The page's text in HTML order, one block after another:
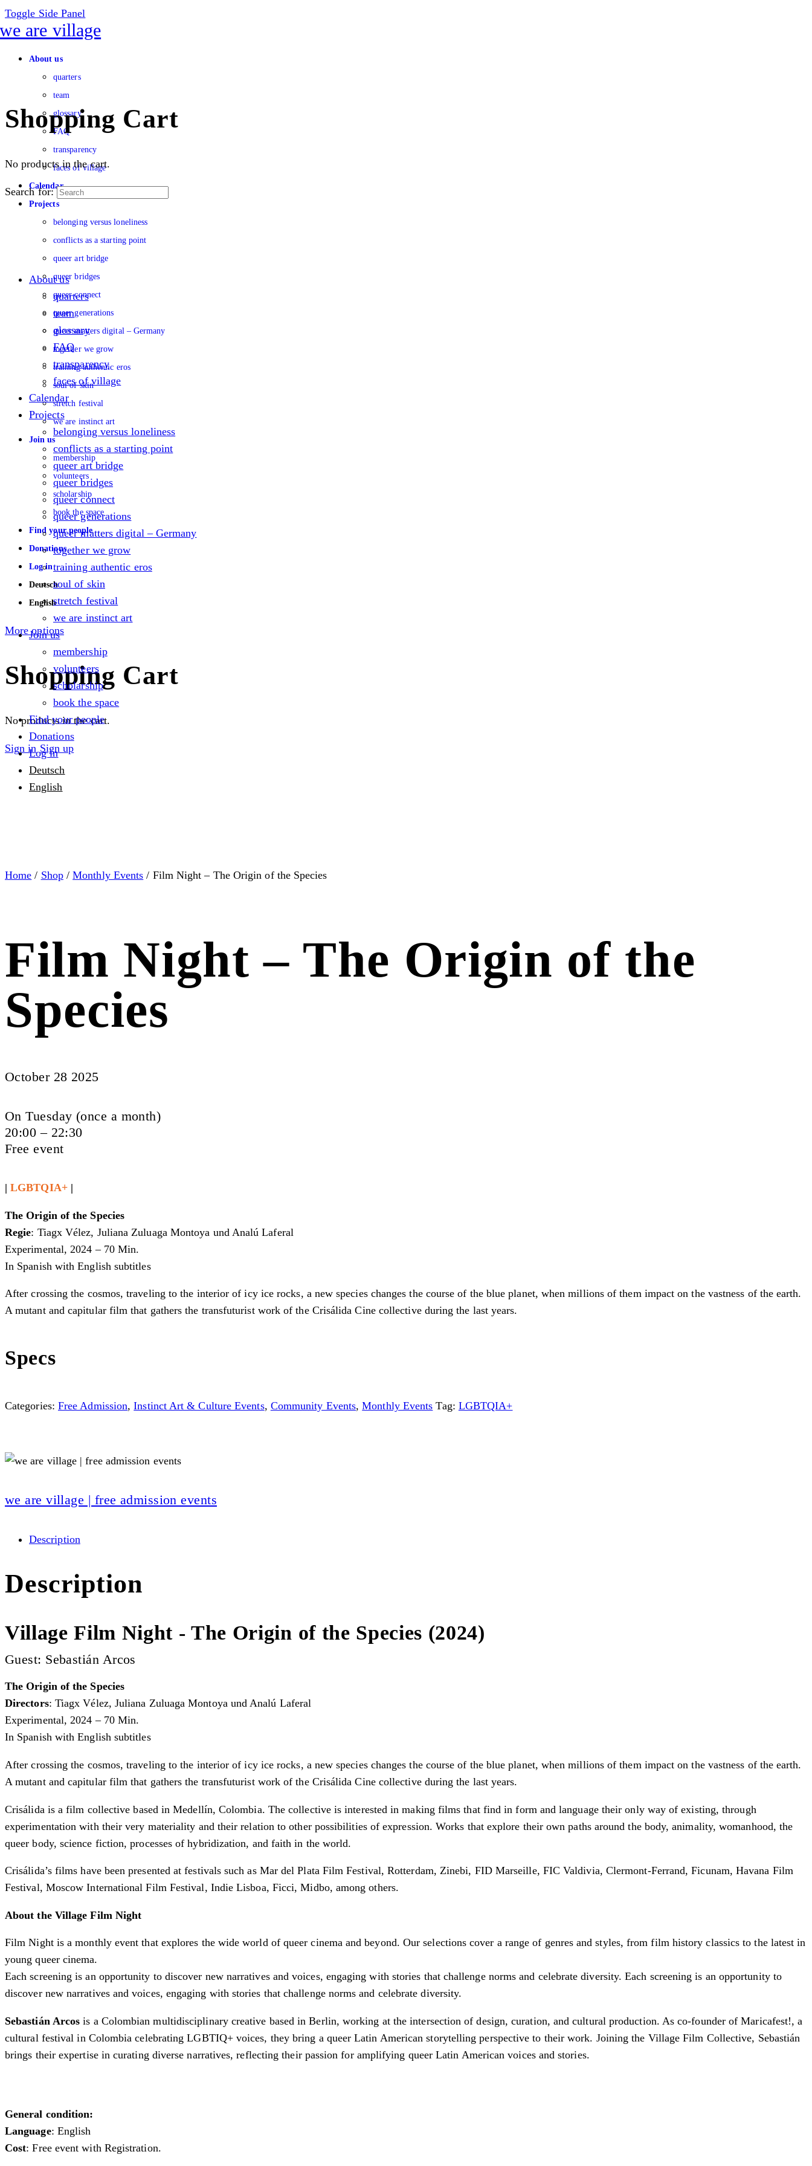
Toggle Side Panel
About us
quarters
team
glossary
FAQ
transparency
faces of village
Calendar
Projects
belonging versus loneliness
conflicts as a starting point
queer art bridge
queer bridges
queer connect
queer generations
queer matters digital – Germany
together we grow
training authentic eros
soul of skin
stretch festival
we are instinct art
Join us
membership
volunteers
scholarship
book the space
Find your people
Donations
Log in
Deutsch
English
More options
Shopping Cart
No products in the cart.
Sign in Sign up
Shopping Cart
No products in the cart.
Search for:
About us
quarters
team
glossary
FAQ
transparency
faces of village
Calendar
Projects
belonging versus loneliness
conflicts as a starting point
queer art bridge
queer bridges
queer connect
queer generations
queer matters digital – Germany
together we grow
training authentic eros
soul of skin
stretch festival
we are instinct art
Join us
membership
volunteers
scholarship
book the space
Find your people
Donations
Log in
Deutsch
English
Home / Shop/Monthly Events / Film Night – The Origin of the Species
Film Night – The Origin of the
Species
October 28 2025
On Tuesday (once a month)
20:00 – 22:30
Free event
|LGBTQIA+|
The Origin of the Species
Regie: Tiagx Vélez, Juliana Zuluaga Montoya und Analú Laferal
Experimental, 2024 – 70 Min.
In Spanish with English subtitles
After crossing the cosmos, traveling to the interior of icy ice rocks, a new species changes the course of the blue planet, when millions of them impact on the vastness of the earth.
A mutant and capitular film that gathers the transfuturist work of the Crisálida Cine collective during the last years.
Specs
Categories: Free Admission,Instinct Art & Culture Events, Community Events,Monthly Events Tag: LGBTQIA+
we are village | free admission events
Description
Description
Village Film Night - The Origin of the Species (2024)
Guest: Sebastián Arcos
The Origin of the Species
Directors: Tiagx Vélez, Juliana Zuluaga Montoya und Analú Laferal
Experimental, 2024 – 70 Min.
In Spanish with English subtitles
After crossing the cosmos, traveling to the interior of icy ice rocks, a new species changes the course of the blue planet, when millions of them impact on the vastness of the earth.
A mutant and capitular film that gathers the transfuturist work of the Crisálida Cine collective during the last years.
Crisálida is a film collective based in Medellín, Colombia. The collective is interested in making films that find in form and language their only way of existing, through
experimentation with their very materiality and their relation to other possibilities of expression. Works that explore their own paths around the body, animality, womanhood, the
queer body, science fiction, processes of hybridization, and faith in the world.
Crisálida’s films have been presented at festivals such as Mar del Plata Film Festival, Rotterdam, Zinebi, FID Marseille, FIC Valdivia, Clermont-Ferrand, Ficunam, Havana Film
Festival, Moscow International Film Festival, Indie Lisboa, Ficci, Midbo, among others.
About the Village Film Night
Film Night is a monthly event that explores the wide world of queer cinema and beyond. Our selections cover a range of genres and styles, from film history classics to the latest in
young queer cinema.
Each screening is an opportunity to discover new narratives and voices, engaging with stories that challenge norms and celebrate diversity. Each screening is an opportunity to
discover new narratives and voices, engaging with stories that challenge norms and celebrate diversity.
Sebastián Arcos is a Colombian multidisciplinary creative based in Berlin, working at the intersection of design, curation, and cultural production. As co-founder of Maricafest!, a
cultural festival in Colombia celebrating LGBTIQ+ voices, they bring a queer Latin American storytelling perspective to their work. Joining the Village Film Collective, Sebastián
brings their expertise in curating diverse narratives, reflecting their passion for amplifying queer Latin American voices and stories.
General condition:
Language: English
Cost: Free event with Registration.